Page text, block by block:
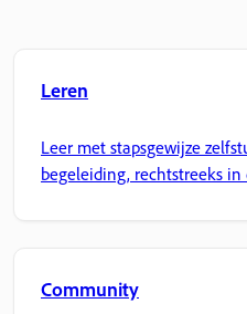
Leren
Leer met stapsgewijze
begeleiding, rechtstreeks in
Community